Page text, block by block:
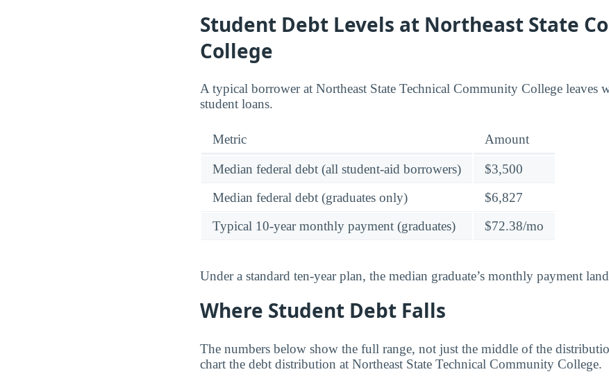
Student Debt Levels at Northeast State
College
A typical borrower at Northeast State Technical Community College leaves
student loans.
Metric Amount
Median federal debt (all student-aid borrowers)
$3,500
Median federal debt (graduates only)
$6,827
Typical 10-year monthly payment (graduates)
$72.38/mo
Under a standard ten-year plan, the median graduate’s monthly payment
Where Student Debt Falls
The numbers below show the full range, not just the middle of the
chart the debt distribution at Northeast State Technical Community College.